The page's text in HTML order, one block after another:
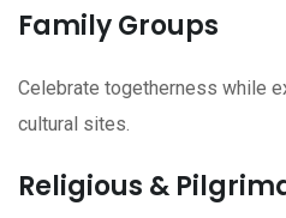
Family Groups
Celebrate togetherness while
cultural sites.
Religious &